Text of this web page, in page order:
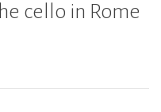
cello in Rome